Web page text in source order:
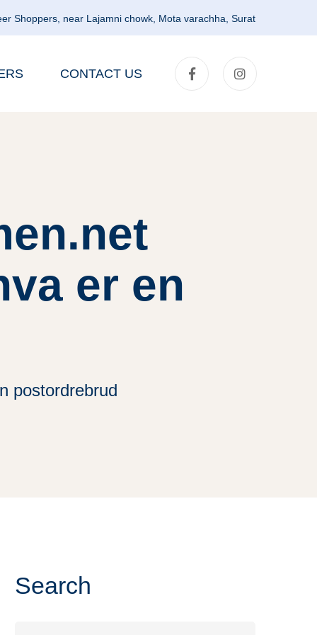
Shoppers, near Lajamni chowk, Mota varachha, Surat
CONTACT US
er en
postordrebrud
Search